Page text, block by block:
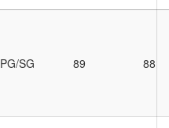
PG/SG 89 88